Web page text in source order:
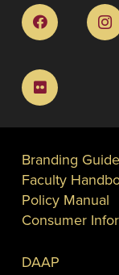
Branding Guide
Faculty
Policy Manual
Consumer
DAAP